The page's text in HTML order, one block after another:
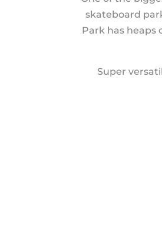
skateboard
Park has heaps
Super